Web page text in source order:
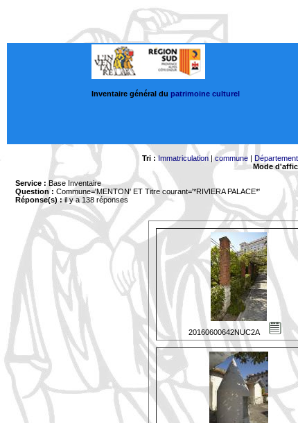
Inventaire général du patrimoine culturel
Tri : Immatriculation|commune| Département
Mode
Service : Base Inventaire
Question : Commune='MENTON' ET Titre courant='*RIVIERA PALACE*'
Réponse(s) :il y a 138 réponses
20160600642NUC2A